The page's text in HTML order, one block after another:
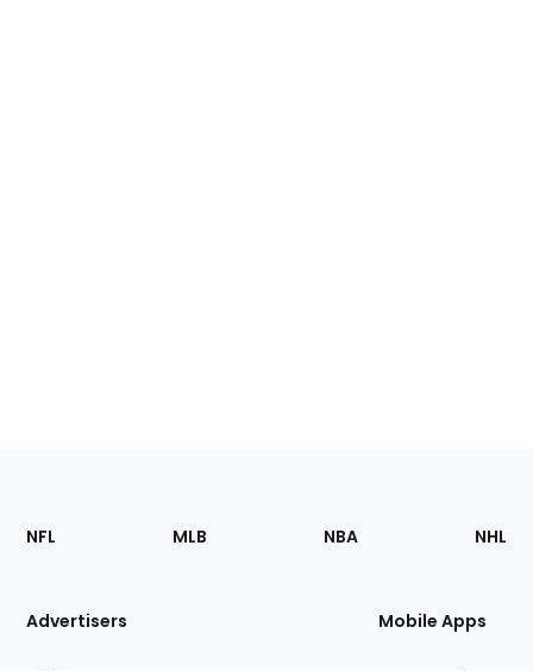
Footer
Sections
Site
NFL MLB NBA NHL
Advertisers Mobile Apps